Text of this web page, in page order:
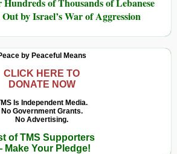
by Israel’s War of Aggression
by Peaceful Means
CLICK HERE TO
DONATE NOW
Is Independent Media.
No Government Grants.
No Advertising.
of TMS Supporters
Your Pledge!